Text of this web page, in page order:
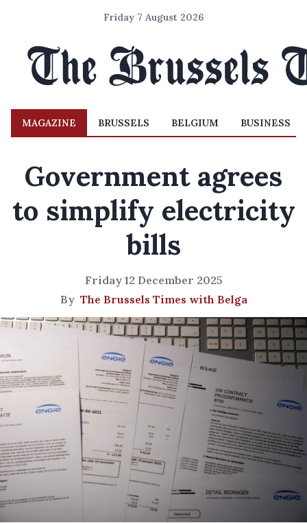
Friday 7 August 2026
MAGAZINE BRUSSELS BELGIUM BUSINESS
Government agrees
to simplify electricity
bills
Friday 12 December 2025
By The Brussels Times with Belga